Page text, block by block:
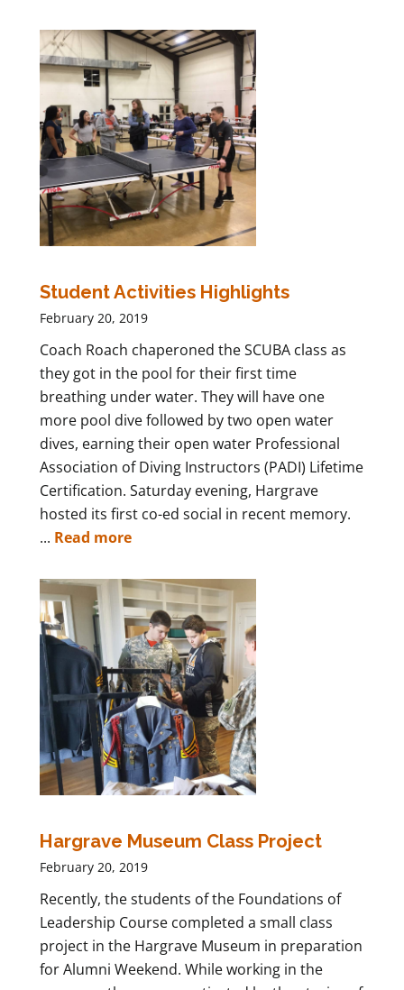
Student Activities Highlights
February 20, 2019
Coach Roach chaperoned the SCUBA class as
they got in the pool for their first time
breathing under water. They will have one
more pool dive followed by two open water
dives, earning their open water Professional
Association of Diving Instructors (PADI) Lifetime
Certification. Saturday evening, Hargrave
hosted its first co-ed social in recent memory.
... Read more
Hargrave Museum Class Project
February 20, 2019
Recently, the students of the Foundations of
Leadership Course completed a small class
project in the Hargrave Museum in preparation
for Alumni Weekend. While working in the